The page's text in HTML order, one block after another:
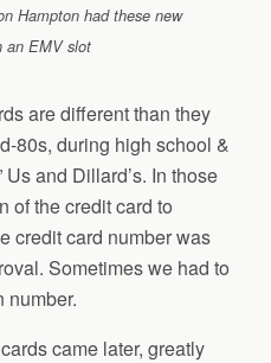
Hampton had these new
an EMV slot
are different than they
80s, during high school &
and Dillard’s. In those
of the credit card to
credit card number was
Sometimes we had to
number.
came later, greatly